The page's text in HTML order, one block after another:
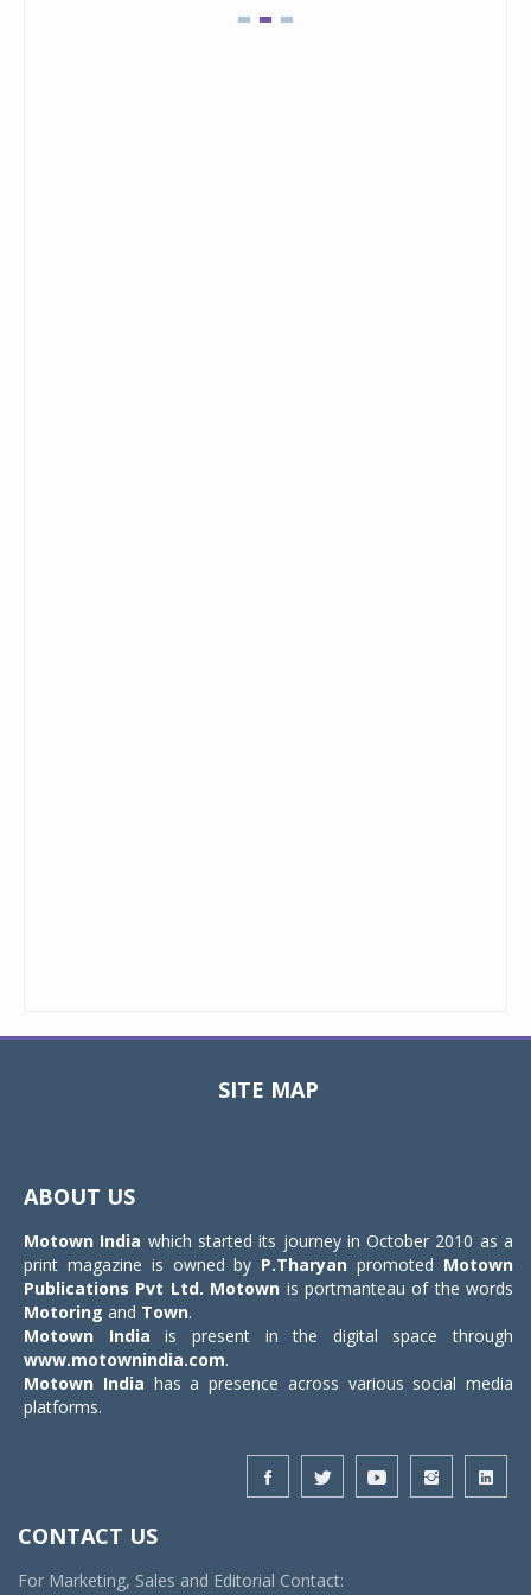
SITE MAP
ABOUT US
Motown India which started its journey in October 2010 as a
print magazine is owned by P.Tharyan promoted Motown
Publications Pvt Ltd. Motown is portmanteau of the words
Motoring and Town.
Motown India is present in the digital space through
www.motownindia.com.
Motown India has a presence across various social media
platforms.
CONTACT US
For Marketing, Sales and Editorial Contact: